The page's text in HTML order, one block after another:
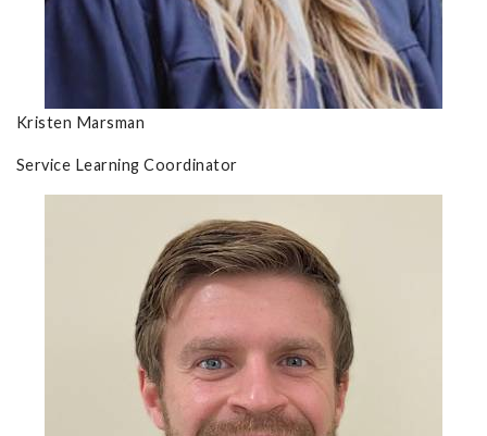
Kristen Marsman
Service Learning Coordinator